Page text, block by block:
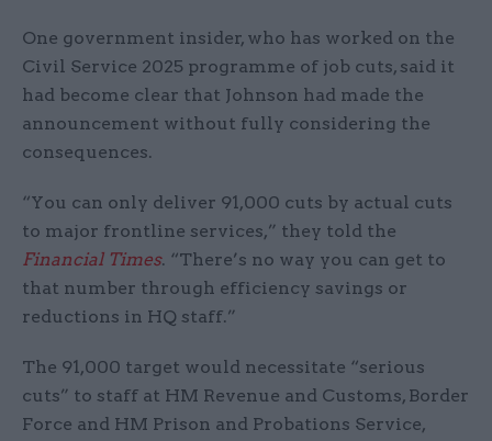
One government insider, who has worked on the
Civil Service 2025 programme of job cuts, said it
had become clear that Johnson had made the
announcement without fully considering the
consequences.
“You can only deliver 91,000 cuts by actual cuts
to major frontline services,” they told the
Financial Times. “There’s no way you can get to
that number through efficiency savings or
reductions in HQ staff.”
The 91,000 target would necessitate “serious
cuts” to staff at HM Revenue and Customs, Border
Force and HM Prison and Probations Service,